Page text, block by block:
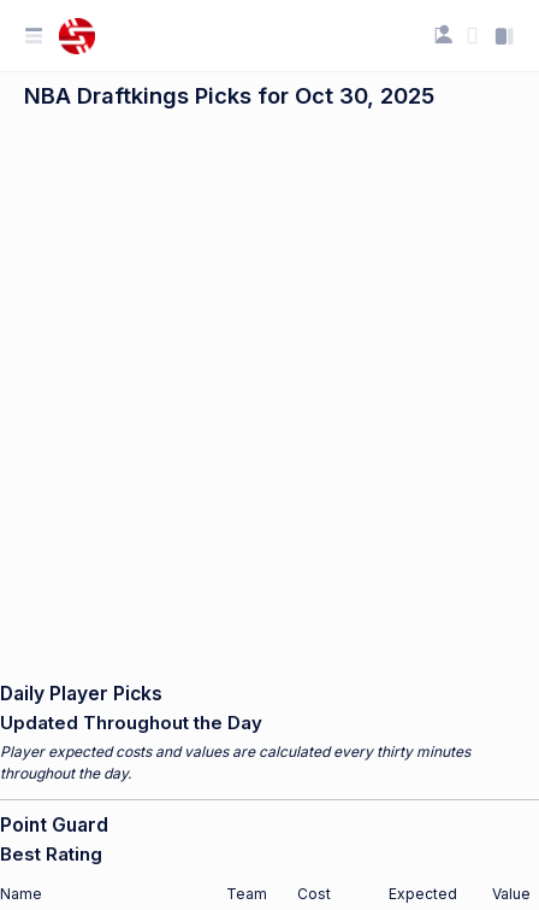
NBA Draftkings Picks for Oct 30, 2025
Daily Player Picks
Updated Throughout the Day
Player expected costs and values are calculated every thirty minutes
throughout the day.
Point Guard
Best Rating
Name Team Cost Expected Value